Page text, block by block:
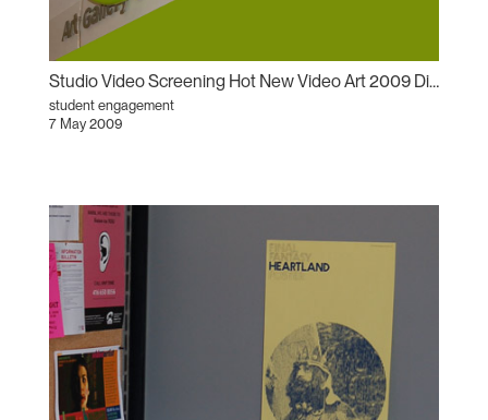
Studio Video Screening Hot New Video Art 2009 Dissecting the Narrative
student engagement
7 May 2009